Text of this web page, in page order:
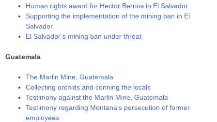
Human rights award for Hector Berrios in El Salvador
Supporting the implementation of the mining ban in El
Salvador
El Salvador’s mining ban under threat
Guatemala
The Marlin Mine, Guatemala
Collecting orchids and conning the locals
Testimony against the Marlin Mine, Guatemala
Testimony regarding Montana’s persecution of former
employees